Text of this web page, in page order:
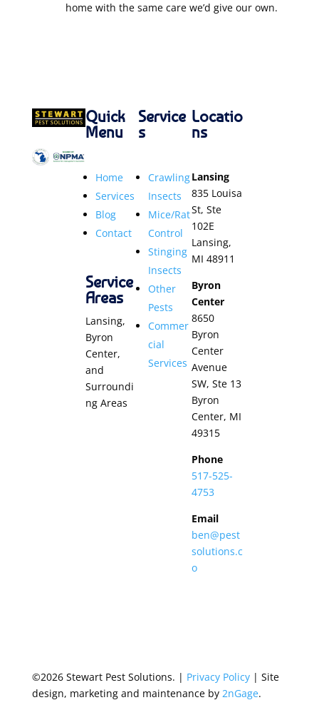
home with the same care we’d give our own.
Quick
Menu
Home
Services
Blog
Contact
Service
Areas
Lansing,
Byron
Center,
and
Surroundi
ng Areas
Service
s
Crawling
Insects
Mice/Rat
Control
Stinging
Insects
Other
Pests
Commer
cial
Services
Locatio
ns
Lansing
835 Louisa
St, Ste
102E
Lansing,
MI 48911
Byron
Center
8650
Byron
Center
Avenue
SW, Ste 13
Byron
Center, MI
49315
Phone
517-525-
4753
Email
ben@pest
solutions.c
o
©2026 Stewart Pest Solutions. | Privacy Policy| Site
design, marketing and maintenance by 2nGage.